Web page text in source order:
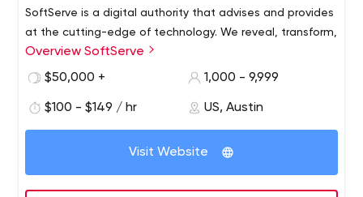
SoftServe is a digital authority that advises and provides
at the cutting-edge of technology. We reveal, transform,
accelerate, and optimize the way enterprises and
software companies do business. And with expertise
software, and more, our end-to-end solutions deliver
innovation, quality, and speed.
Overview SoftServe
$50,000 +
1,000 - 9,999
$100 - $149 / hr US, Austin
Visit Website